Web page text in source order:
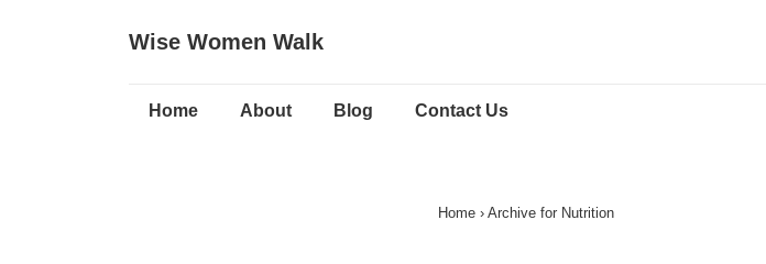
Wise Women Walk
Main
Home About Blog Contact Us
Home › Archive for Nutrition